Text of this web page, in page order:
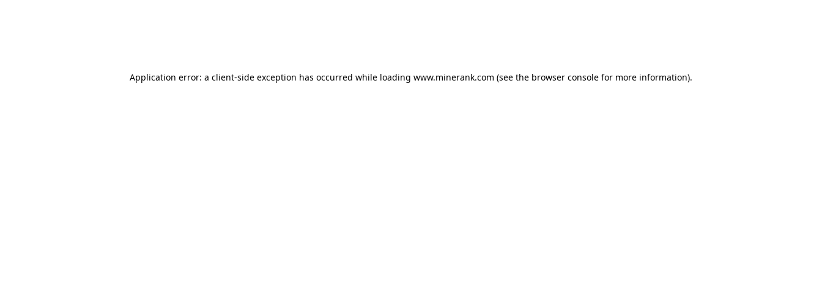
Application error: a client-side exception has occurred while loading www.minerank.com (see the browser console for more information).